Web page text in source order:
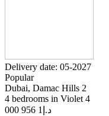
Delivery date: 05-2027
Popular
Dubai, Damac Hills 2
4 bedrooms in Violet 4
د.إ 1 956 000